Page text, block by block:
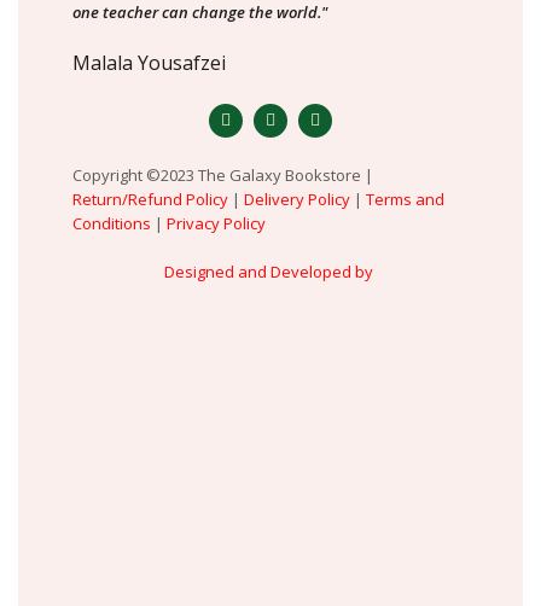
one teacher can change the world."
Malala Yousafzei
Copyright ©2023 The Galaxy Bookstore |
Return/Refund Policy | Delivery Policy | Terms and
Conditions | Privacy Policy
Designed and Developed by